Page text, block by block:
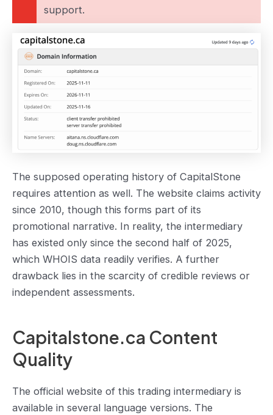
support.
The supposed operating history of CapitalStone
requires attention as well. The website claims activity
since 2010, though this forms part of its
promotional narrative. In reality, the intermediary
has existed only since the second half of 2025,
which WHOIS data readily verifies. A further
drawback lies in the scarcity of credible reviews or
independent assessments.
Capitalstone.ca Content
Quality
The official website of this trading intermediary is
available in several language versions. The